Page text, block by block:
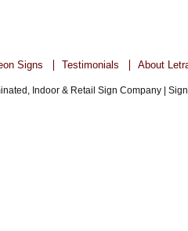
Signs Testimonials About
Indoor & Retail Sign Company |